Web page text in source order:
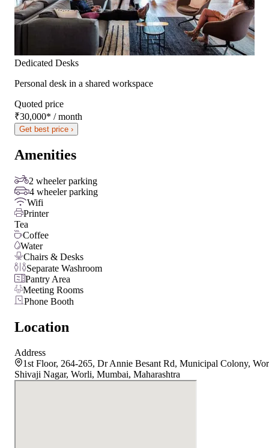
Dedicated Desks
Personal desk in a shared workspace
Quoted price
₹30,000* / month
Get best price ›
Amenities
2 wheeler parking
4 wheeler parking
Wifi
Printer
Tea
Coffee
Water
Chairs & Desks
Separate Washroom
Pantry Area
Meeting Rooms
Phone Booth
Location
Address
1st Floor, 264-265, Dr Annie Besant Rd, Municipal Colony,
Shivaji Nagar, Worli, Mumbai, Maharashtra